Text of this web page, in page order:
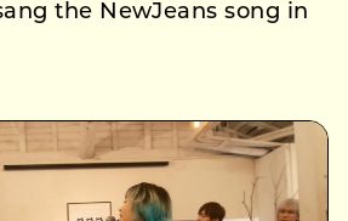
the NewJeans song in